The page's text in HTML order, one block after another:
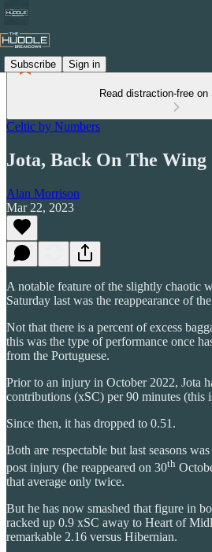
Subscribe Sign in
Read distraction-free
Celtic by Numbers
Jota, Back On The Wing
Alan Morrison
Mar 22, 2023
A notable feature of the slightly chaotic
Saturday last was the reappearance of
Not that there is a percent of excess
this was the type of performance once
from the Portuguese.
Prior to an injury in October 2022, Jota
contributions (xSC) per 90 minutes (this
Since then, it has dropped to 0.51.
Both are respectable but last seasons
post injury (he reappeared on 30th
that average only twice.
But he has now smashed that figure in
racked up 0.9 xSC away to Heart of
remarkable 2.16 versus Hibernian.